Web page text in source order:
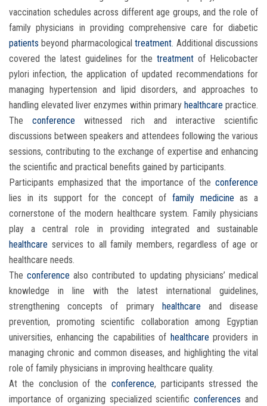
vaccination schedules across different age groups, and the role of
family physicians in providing comprehensive care for diabetic
patients beyond pharmacologicaltreatment. Additional discussions
covered the latest guidelines for thetreatmentof Helicobacter
pylori infection, the application of updated recommendations for
managing hypertension and lipid disorders, and approaches to
handling elevated liver enzymes within primary healthcare practice.
The conference witnessed rich and interactive scientific
discussions between speakers and attendees following the various
sessions, contributing to the exchange of expertise and enhancing
the scientific and practical benefits gained by participants.
Participants emphasized that the importance of the conference
lies in its support for the concept offamily medicine as a
cornerstone of the modern healthcare system. Family physicians
play a central role in providing integrated and sustainable
healthcare services to all family members, regardless of age or
healthcare needs.
Theconferencealso contributed to updating physicians’ medical
knowledge in line with the latest international guidelines,
strengthening concepts of primary
healthcare and disease
prevention, promoting scientific collaboration among Egyptian
universities, enhancing the capabilities of healthcareproviders in
managing chronic and common diseases, and highlighting the vital
role of family physicians in improving healthcare quality.
At the conclusion of the conference, participants stressed the
importance of organizing specialized scientificconferencesand